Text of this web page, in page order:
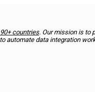
90+ countries. Our mission is to
automate data integration